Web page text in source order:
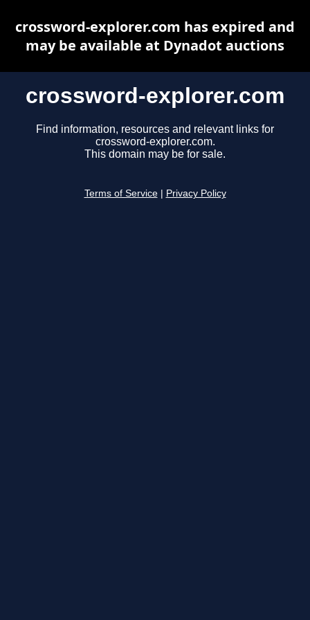
crossword-explorer.com
Find information, resources and relevant links for
crossword-explorer.com.
This domain may be for sale.
Terms of Service Privacy Policy
crossword-explorer.com has expired and
may be available at Dynadot auctions